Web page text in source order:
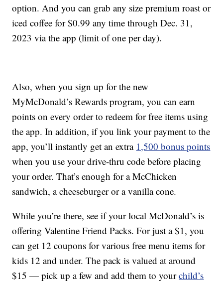
option. And you can grab any size premium roast or
iced coffee for $0.99 any time through Dec. 31,
2023 via the app (limit of one per day).
Also, when you sign up for the new
MyMcDonald’s Rewards program, you can earn
points on every order to redeem for free items using
the app. In addition, if you link your payment to the
app, you’ll instantly get an extra 1,500 bonus points
when you use your drive-thru code before placing
your order. That’s enough for a McChicken
sandwich, a cheeseburger or a vanilla cone.
While you’re there, see if your local McDonald’s is
offering Valentine Friend Packs. For just a $1, you
can get 12 coupons for various free menu items for
kids 12 and under. The pack is valued at around
$15 — pick up a few and add them to yourchild’s